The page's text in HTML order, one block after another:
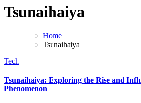
Tsunaihaiya
Home
Tsunaihaiya
Tech
Tsunaihaiya: Exploring the Rise and
Phenomenon